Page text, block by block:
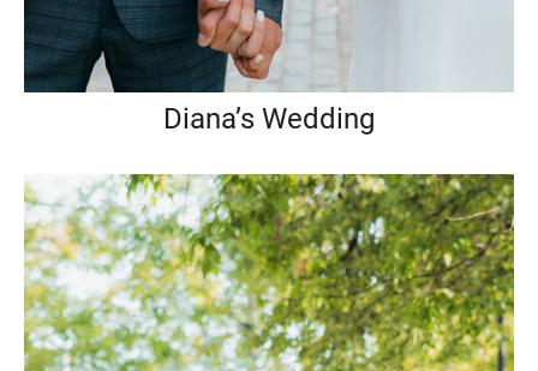
Diana’s Wedding